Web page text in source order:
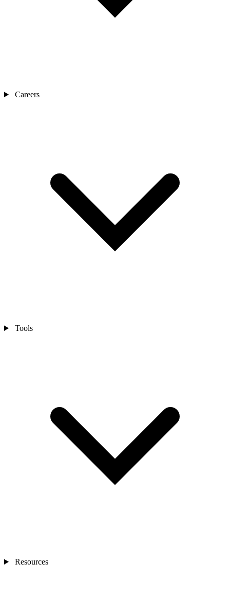
Careers
Tools
Resources